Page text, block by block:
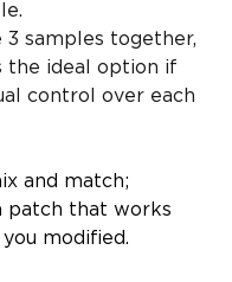
3 samples together,
the ideal option if
control over each
and match;
patch that works
modified.